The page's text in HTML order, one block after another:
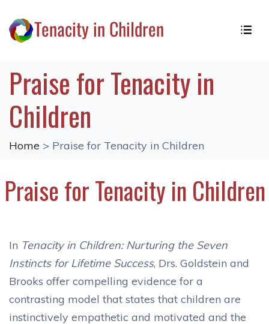
Praise for Tenacity in
Children
Home > Praise for Tenacity in Children
Praise for Tenacity in Children
In Tenacity in Children: Nurturing the Seven
Instincts for Lifetime Success, Drs. Goldstein and
Brooks offer compelling evidence for a
contrasting model that states that children are
instinctively empathetic and motivated and the